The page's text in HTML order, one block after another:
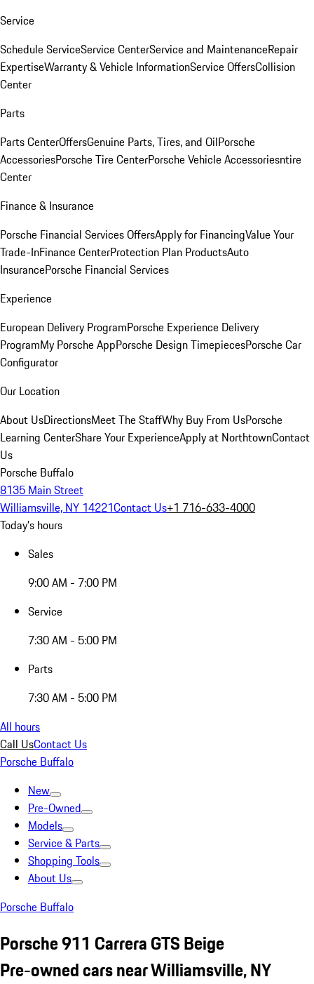
Service
Schedule ServiceService CenterService and MaintenanceRepair
ExpertiseWarranty & Vehicle InformationService OffersCollision
Center
Parts
Parts CenterOffersGenuine Parts, Tires, and OilPorsche
AccessoriesPorsche Tire CenterPorsche Vehicle Accessoriesntire
Center
Finance & Insurance
Porsche Financial Services OffersApply for FinancingValue Your
Trade-InFinance CenterProtection Plan ProductsAuto
InsurancePorsche Financial Services
Experience
European Delivery ProgramPorsche Experience Delivery
ProgramMy Porsche AppPorsche Design TimepiecesPorsche Car
Configurator
Our Location
About UsDirectionsMeet The StaffWhy Buy From UsPorsche
Learning CenterShare Your ExperienceApply at NorthtownContact
Us
Porsche Buffalo
8135 Main Street
Williamsville, NY 14221Contact Us+1 716-633-4000
Today's hours
Sales
9:00 AM - 7:00 PM
Service
7:30 AM - 5:00 PM
Parts
7:30 AM - 5:00 PM
All hours
Call UsContact Us
Porsche Buffalo
New
Pre-Owned
Models
Service & Parts
Shopping Tools
About Us
Porsche Buffalo
Porsche 911 Carrera GTS Beige
Pre-owned cars near Williamsville, NY